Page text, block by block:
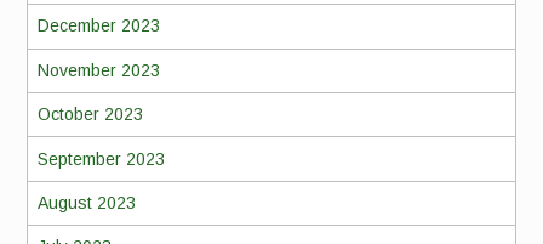
December 2023
November 2023
October 2023
September 2023
August 2023